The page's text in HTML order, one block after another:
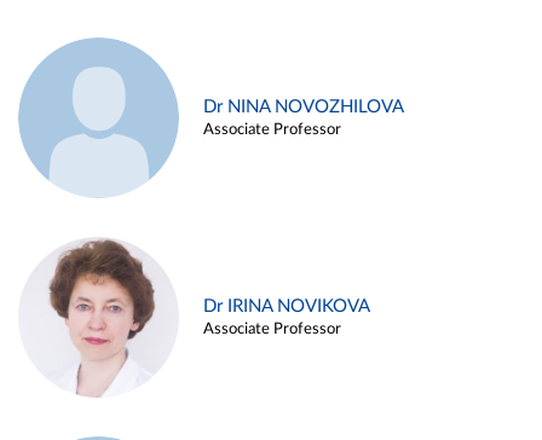
Dr NINA NOVOZHILOVA
Associate Professor
Dr IRINA NOVIKOVA
Associate Professor